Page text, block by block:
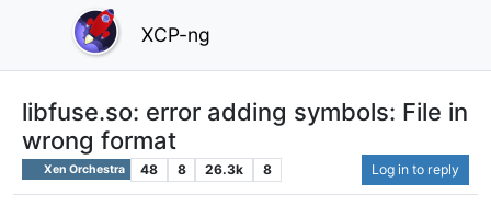
XCP-ng
libfuse.so: error adding symbols: File in
wrong format
Xen Orchestra 48 8 26.3k 8 Log in to reply